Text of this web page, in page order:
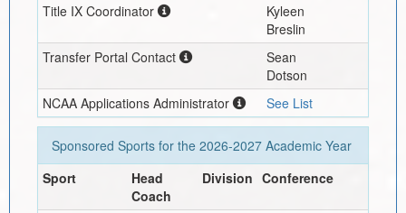
Title IX Coordinator
Kyleen
Breslin
Transfer Portal Contact
Sean
Dotson
NCAA Applications Administrator
See List
Sponsored Sports for the 2026-2027Academic Year
Sport
Head
Coach
Division Conference